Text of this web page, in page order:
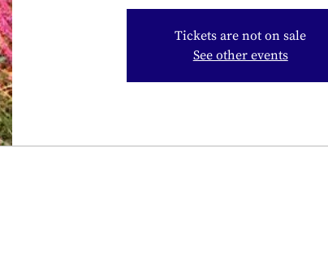
Tickets are not on sale
See other events